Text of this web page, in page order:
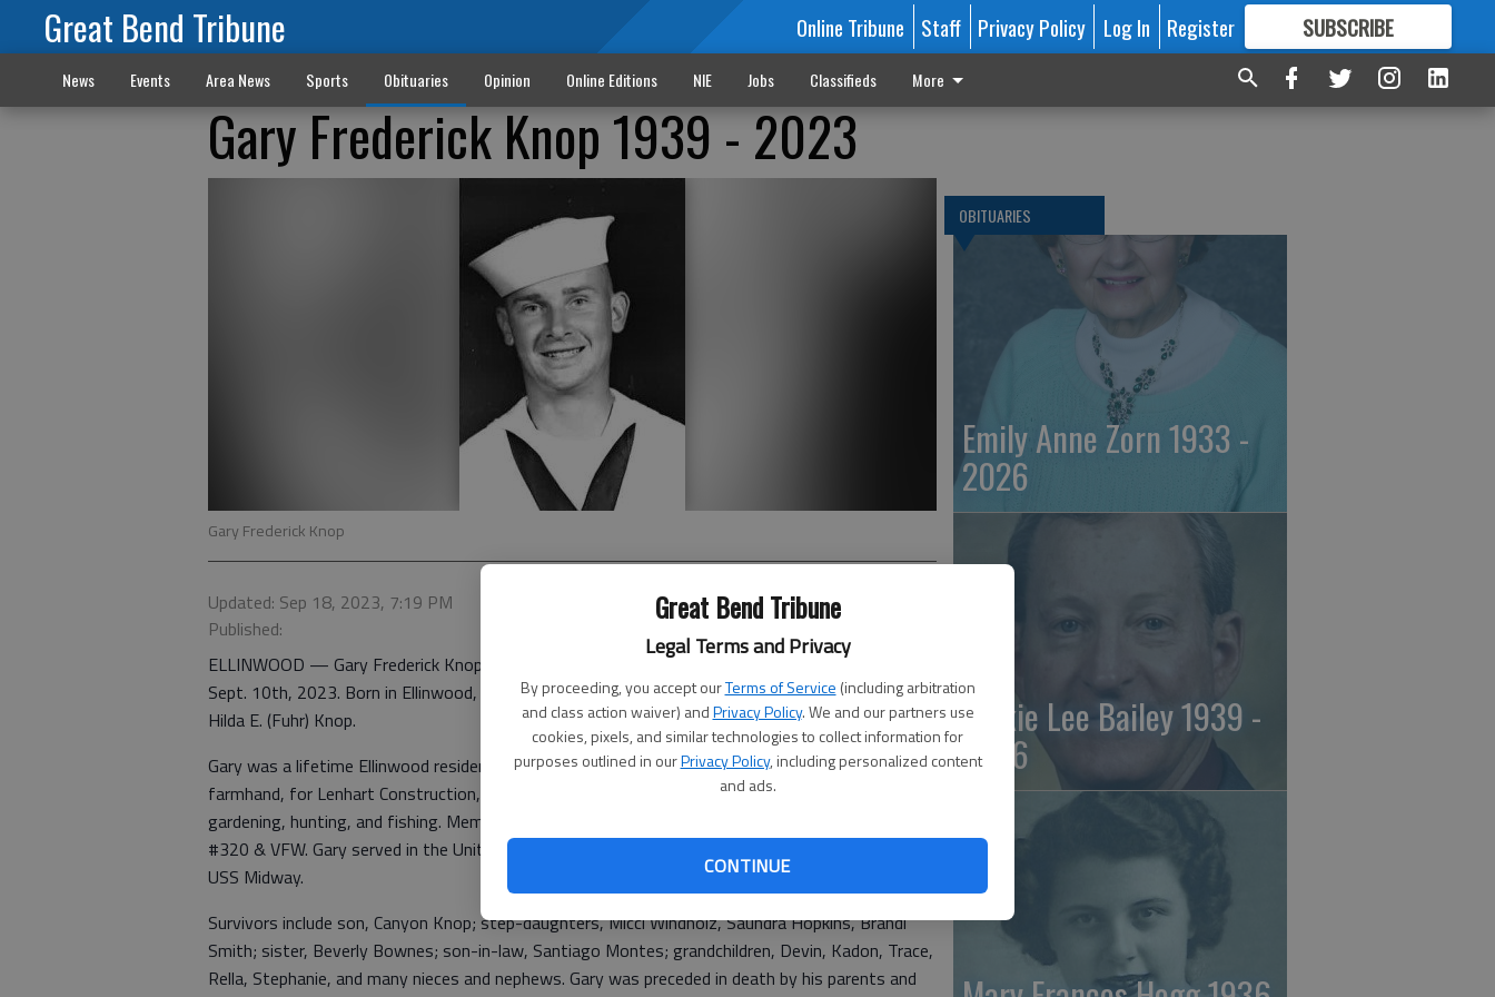
Great Bend Tribune
Legal Terms and Privacy
By proceeding, you accept ourTerms of Service (including arbitration
and class action waiver) andPrivacy Policy. We and our partners use
cookies, pixels, and similar technologies to collect information for
purposes outlined in ourPrivacy Policy, including personalized content
and ads.
CONTINUE
Great Bend Tribune Online Tribune Staff Privacy Policy Log In Register SUBSCRIBE
FORMORE GREAT CONTENT
News Events Area News Sports Obituaries Opinion Online Editions NIE Jobs Classifieds More
Gary Frederick Knop 1939 - 2023
Gary Frederick Knop
Updated: Sep 18, 2023, 7:19 PM
Published:
ELLINWOOD — Gary Frederick Knop, 83, passed away at Kansas Wesley in Wichita, Kan. on
Sept. 10th, 2023. Born in Ellinwood, Kan. on Nov. 27th, 1939 he was the son of Leonard C. and
Hilda E. (Fuhr) Knop.
Gary was a lifetime Ellinwood resident graduating from Ellinwood HS in 1957. He worked as a
farmhand, for Lenhart Construction, and ran his own sporting goods store. Gary enjoyed
gardening, hunting, and fishing. Memberships include St. John Lutheran Church, American Legion
#320 & VFW. Gary served in the United States Navy from 1961-1966 and served aboard the
USS Midway.
Survivors include son, Canyon Knop; step-daughters, Micci Windholz, Saundra Hopkins, Brandi
Smith; sister, Beverly Bownes; son-in-law, Santiago Montes; grandchildren, Devin, Kadon, Trace,
Rella, Stephanie, and many nieces and nephews. Gary was preceded in death by his parents and
OBITUARIES
Emily Anne Zorn 1933 -
2026
Jackie Lee Bailey 1939 -
2026